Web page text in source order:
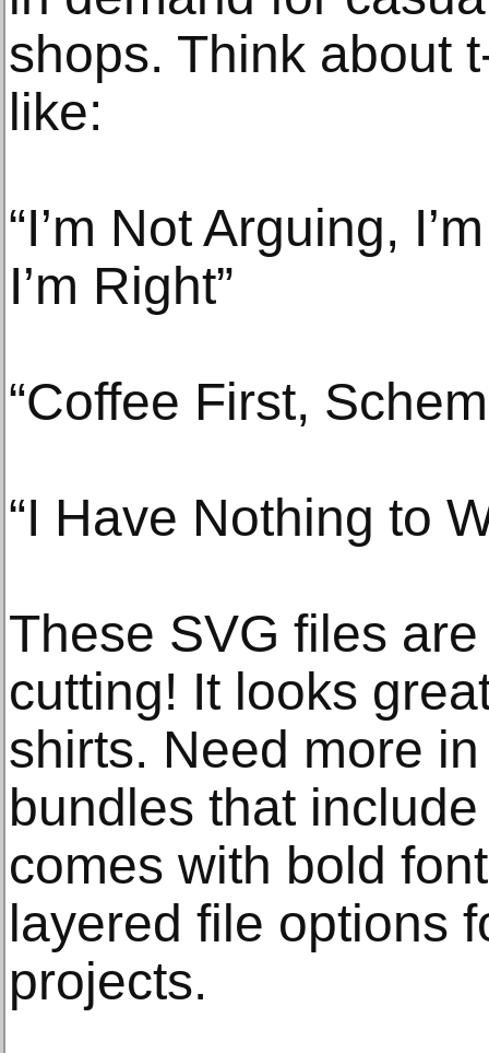
shops. Think about
like:
“I’m Not Arguing,
I’m Right”
“Coffee First,
“I Have Nothing to
These SVG files
cutting! It looks
shirts. Need more
bundles that
comes with bold
layered file options
projects.